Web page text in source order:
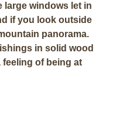
large windows let in
if you look outside
panorama.
in solid wood
feeling of being at